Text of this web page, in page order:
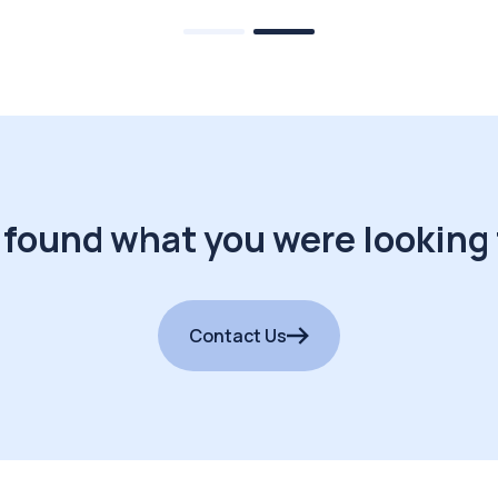
what you were
Contact Us